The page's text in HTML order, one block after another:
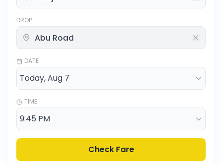
DROP
DATE
TIME
Check Fare